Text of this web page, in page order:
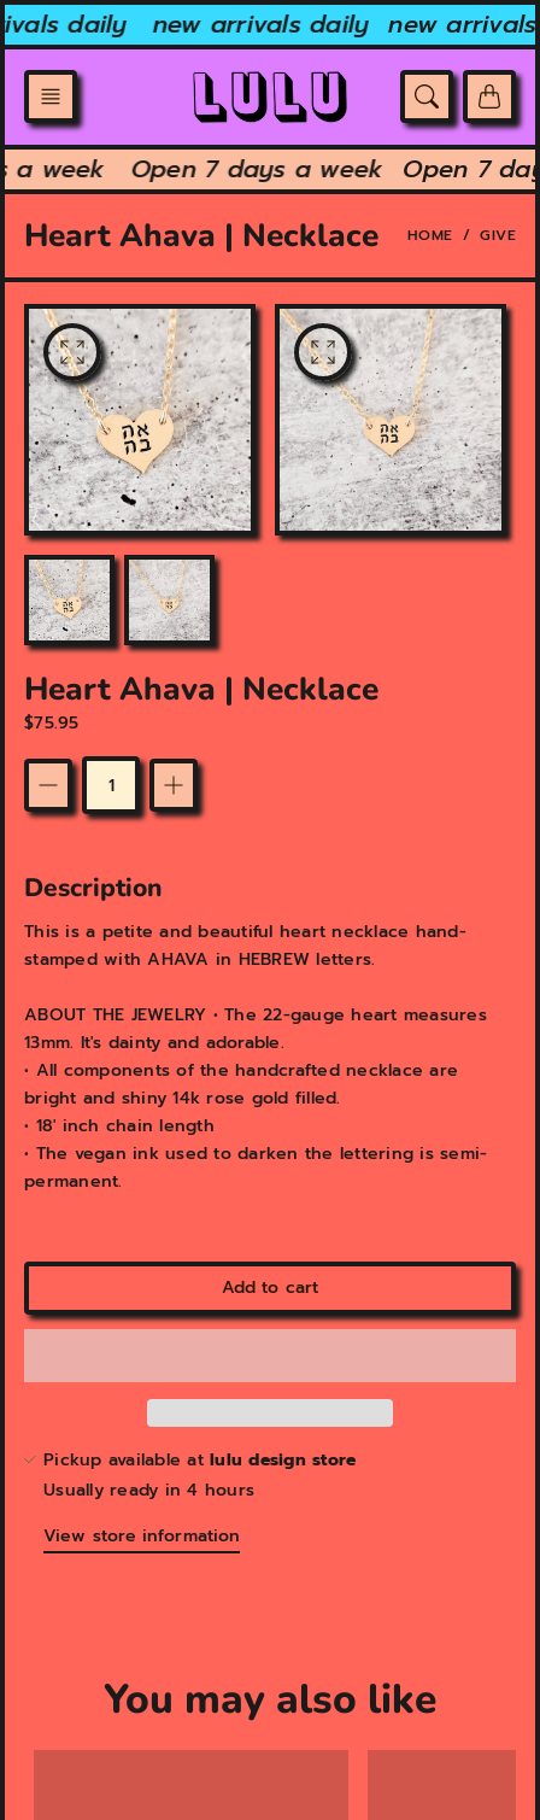
Skip
to
content
daily new arrivals daily new
a week Open 7 days a week Open 7
Heart Ahava | Necklace HOME GIVE
O
p
e
n
f
e
a
t
u
r
e
d
m
d
i
i
g
l
r
y
i
e
w
O
p
e
n
f
e
a
t
e
d
r
y
i
w
Heart Ahava | Necklace
$75.95
Description
This is a petite and beautiful heart necklace hand-
stamped with AHAVA in HEBREW letters.
ABOUT THE JEWELRY • The 22-gauge heart measures
13mm. It's dainty and adorable.
• All components of the handcrafted necklace are
bright and shiny 14k rose gold filled.
• 18' inch chain length
• The vegan ink used to darken the lettering is semi-
permanent.
Add to cart
Pickup available at lulu design store
Usually ready in 4 hours
View store information
You may also like